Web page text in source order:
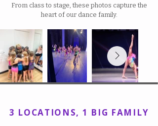
From class to stage, these photos capture the
heart of our dance family.
3 LOCATIONS, 1 BIG FAMILY